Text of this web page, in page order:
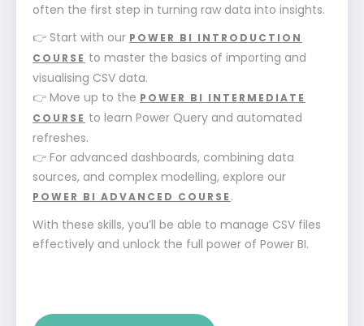
often the first step in turning raw data into insights.
👉 Start with our POWER BI INTRODUCTION
COURSE to master the basics of importing and
visualising CSV data.
👉 Move up to the POWER BI INTERMEDIATE
COURSE to learn Power Query and automated
refreshes.
👉 For advanced dashboards, combining data
sources, and complex modelling, explore our
POWER BI ADVANCED COURSE .
With these skills, you’ll be able to manage CSV files
effectively and unlock the full power of Power BI.